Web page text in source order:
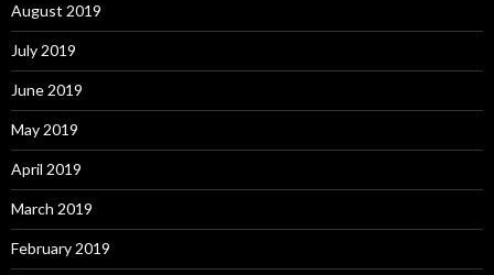
August 2019
July 2019
June 2019
May 2019
April 2019
March 2019
February 2019